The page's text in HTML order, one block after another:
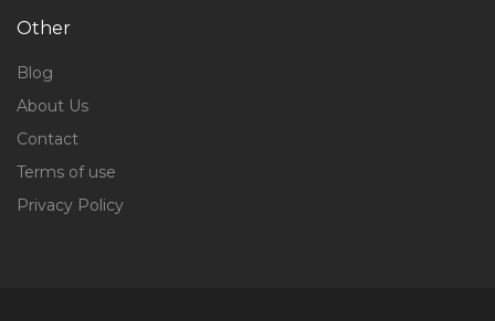
Other
Blog
About Us
Contact
Terms of use
Privacy Policy